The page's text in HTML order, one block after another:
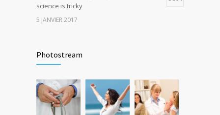
science is tricky
5 JANVIER 2017
patients and doctors
New report: Abortions in US drop to lowest
level since 1974
3645
Photostream